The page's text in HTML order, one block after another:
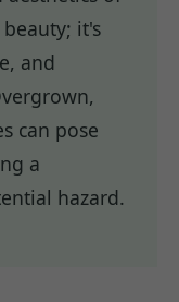
it's
and
can pose
a
hazard.